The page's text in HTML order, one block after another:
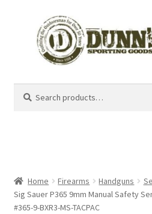
for:
Home Firearms Handguns
Sig Sauer P365 9mm Manual Safety
#365-9-BXR3-MS-TACPAC